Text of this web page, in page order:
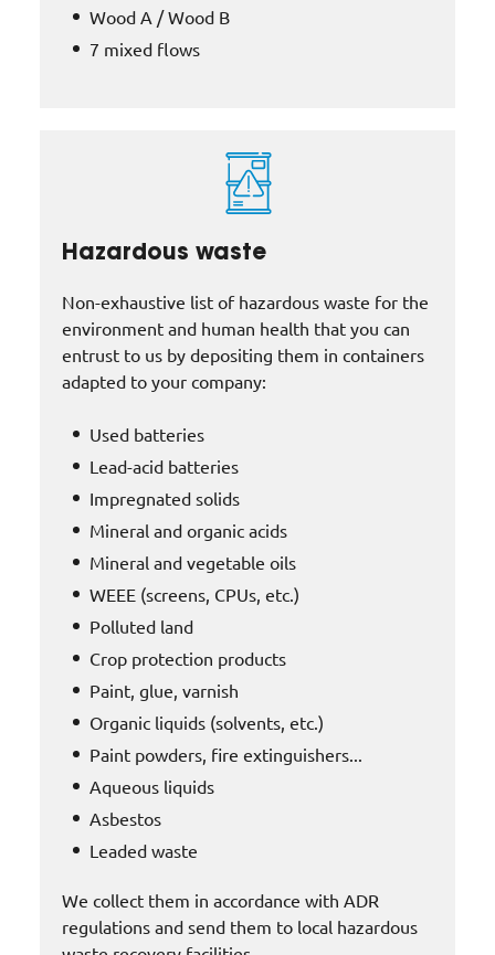
Wood A / Wood B
7 mixed flows
Hazardous waste
Non-exhaustive list of hazardous waste for the
environment and human health that you can
entrust to us by depositing them in containers
adapted to your company:
Used batteries
Lead-acid batteries
Impregnated solids
Mineral and organic acids
Mineral and vegetable oils
WEEE (screens, CPUs, etc.)
Polluted land
Crop protection products
Paint, glue, varnish
Organic liquids (solvents, etc.)
Paint powders, fire extinguishers...
Aqueous liquids
Asbestos
Leaded waste
We collect them in accordance with ADR
regulations and send them to local hazardous